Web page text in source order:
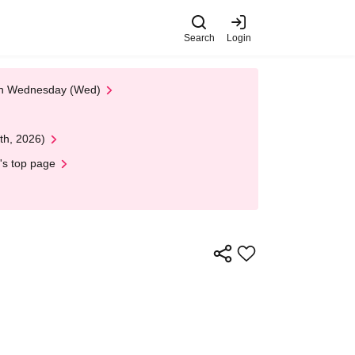
Search Login
Wednesday (Wed)
2026)
top page